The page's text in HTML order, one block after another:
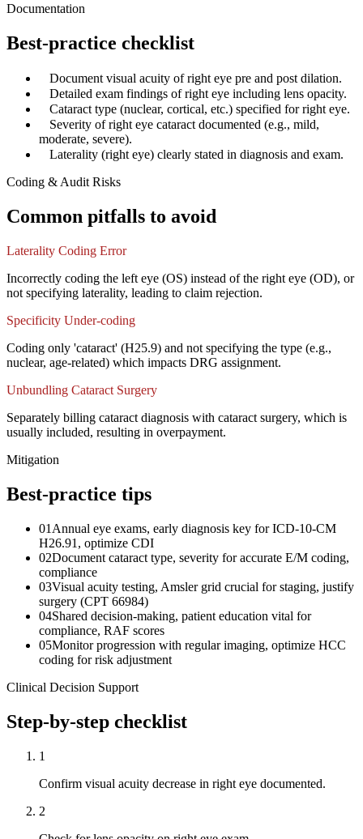
Documentation
Best-practice checklist
Document visual acuity of right eye pre and post dilation.
Detailed exam findings of right eye including lens opacity.
Cataract type (nuclear, cortical, etc.) specified for right eye.
Severity of right eye cataract documented (e.g., mild,
moderate, severe).
Laterality (right eye) clearly stated in diagnosis and exam.
Coding & Audit Risks
Common pitfalls to avoid
Laterality Coding Error
Incorrectly coding the left eye (OS) instead of the right eye (OD), or
not specifying laterality, leading to claim rejection.
Specificity Under-coding
Coding only 'cataract' (H25.9) and not specifying the type (e.g.,
nuclear, age-related) which impacts DRG assignment.
Unbundling Cataract Surgery
Separately billing cataract diagnosis with cataract surgery, which is
usually included, resulting in overpayment.
Mitigation
Best-practice tips
01 Annual eye exams, early diagnosis key for ICD-10-CM
H26.91, optimize CDI
02Document cataract type, severity for accurate E/M coding,
compliance
03Visual acuity testing, Amsler grid crucial for staging, justify
surgery (CPT 66984)
04Shared decision-making, patient education vital for
compliance, RAF scores
05Monitor progression with regular imaging, optimize HCC
coding for risk adjustment
Clinical Decision Support
Step-by-step checklist
1
Confirm visual acuity decrease in right eye documented.
2